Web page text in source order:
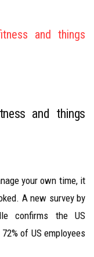
and things
your own time, it
A new survey by
confirms the US
of US employees